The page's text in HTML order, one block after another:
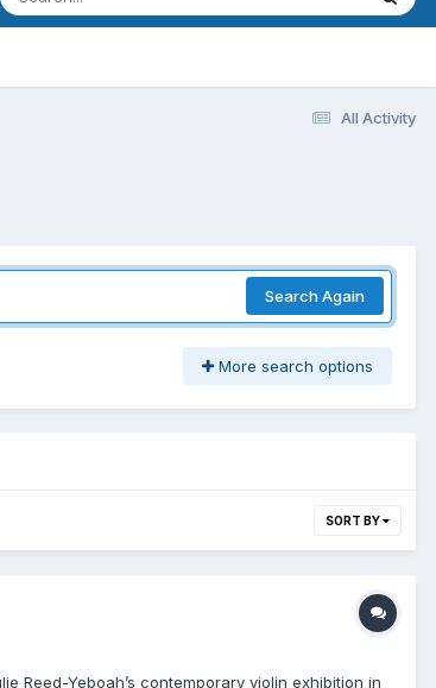
All Activity
Search Again
More search options
SORT BY
Reed-Yeboah’s contemporary violin exhibition in